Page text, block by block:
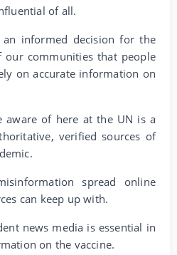
of all.
informed decision for the
our communities that people
on accurate information on
aware of here at the UN is a
verified sources of
spread online
can keep up with.
news media is essential in
on the vaccine.